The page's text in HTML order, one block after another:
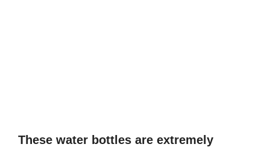
These water bottles are extremely